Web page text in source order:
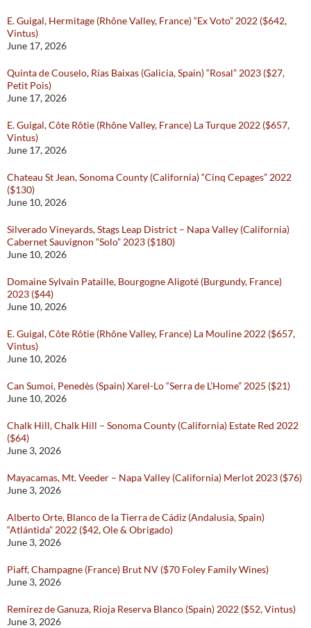
E. Guigal, Hermitage (Rhône Valley, France) “Ex Voto” 2022 ($642,
Vintus)
June 17, 2026
Quinta de Couselo, Rías Baixas (Galicia, Spain) “Rosal” 2023 ($27,
Petit Pois)
June 17, 2026
E. Guigal, Côte Rôtie (Rhône Valley, France) La Turque 2022 ($657,
Vintus)
June 17, 2026
Chateau St Jean, Sonoma County (California) “Cinq Cepages” 2022
($130)
June 10, 2026
Silverado Vineyards, Stags Leap District – Napa Valley (California)
Cabernet Sauvignon “Solo” 2023 ($180)
June 10, 2026
Domaine Sylvain Pataille, Bourgogne Aligoté (Burgundy, France)
2023 ($44)
June 10, 2026
E. Guigal, Côte Rôtie (Rhône Valley, France) La Mouline 2022 ($657,
Vintus)
June 10, 2026
Can Sumoi, Penedès (Spain) Xarel-Lo “Serra de L’Home” 2025 ($21)
June 10, 2026
Chalk Hill, Chalk Hill – Sonoma County (California) Estate Red 2022
($64)
June 3, 2026
Mayacamas, Mt. Veeder – Napa Valley (California) Merlot 2023 ($76)
June 3, 2026
Alberto Orte, Blanco de la Tierra de Cádiz (Andalusia, Spain)
“Atlántida” 2022 ($42, Ole & Obrigado)
June 3, 2026
Piaff, Champagne (France) Brut NV ($70 Foley Family Wines)
June 3, 2026
Remírez de Ganuza, Rioja Reserva Blanco (Spain) 2022 ($52, Vintus)
June 3, 2026